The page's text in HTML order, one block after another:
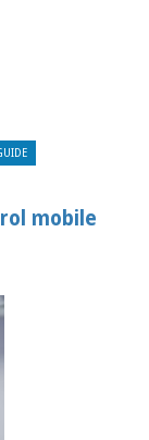
mobile